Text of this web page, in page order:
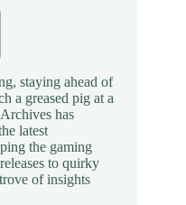
staying ahead of
a greased pig at a
has
latest
the gaming
to quirky
of insights